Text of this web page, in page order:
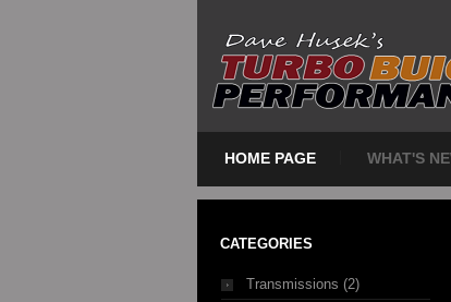
HOME PAGE WHAT'S
CATEGORIES
Transmissions (2)